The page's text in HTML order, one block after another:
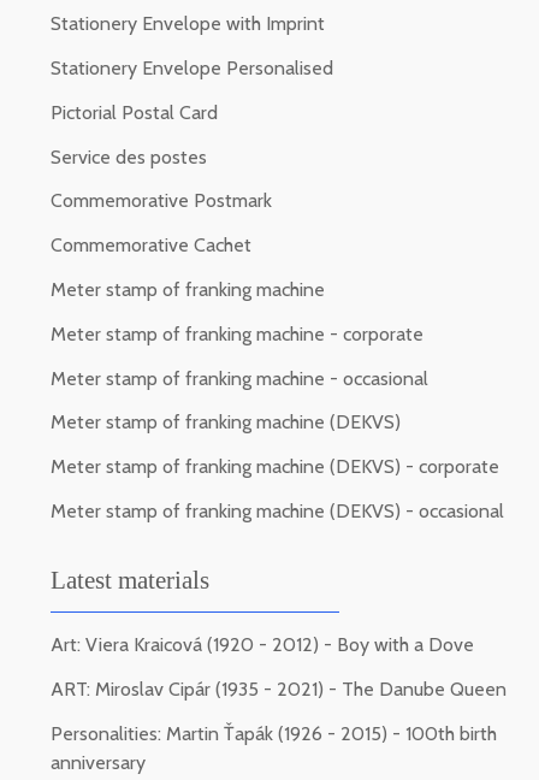
Stationery Envelope with Imprint
Stationery Envelope Personalised
Pictorial Postal Card
Service des postes
Commemorative Postmark
Commemorative Cachet
Meter stamp of franking machine
Meter stamp of franking machine - corporate
Meter stamp of franking machine - occasional
Meter stamp of franking machine (DEKVS)
Meter stamp of franking machine (DEKVS) - corporate
Meter stamp of franking machine (DEKVS) - occasional
Latest materials
Art: Viera Kraicová (1920 - 2012) - Boy with a Dove
ART: Miroslav Cipár (1935 - 2021) - The Danube Queen
Personalities: Martin Ťapák (1926 - 2015) - 100th birth
anniversary